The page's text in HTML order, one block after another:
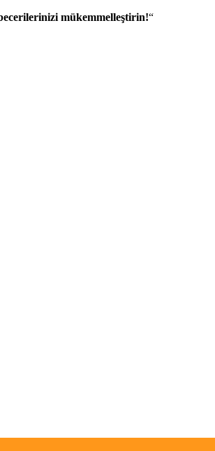
mükemmelleştirin!“